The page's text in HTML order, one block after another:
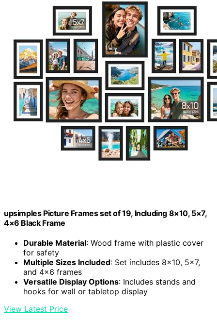
upsimples Picture Frames set of 19, Including 8×10, 5×7,
4×6 Black Frame
Durable Material: Wood frame with plastic cover
for safety
Multiple Sizes Included: Set includes 8×10, 5×7,
and 4×6 frames
Versatile Display Options: Includes stands and
hooks for wall or tabletop display
View Latest Price